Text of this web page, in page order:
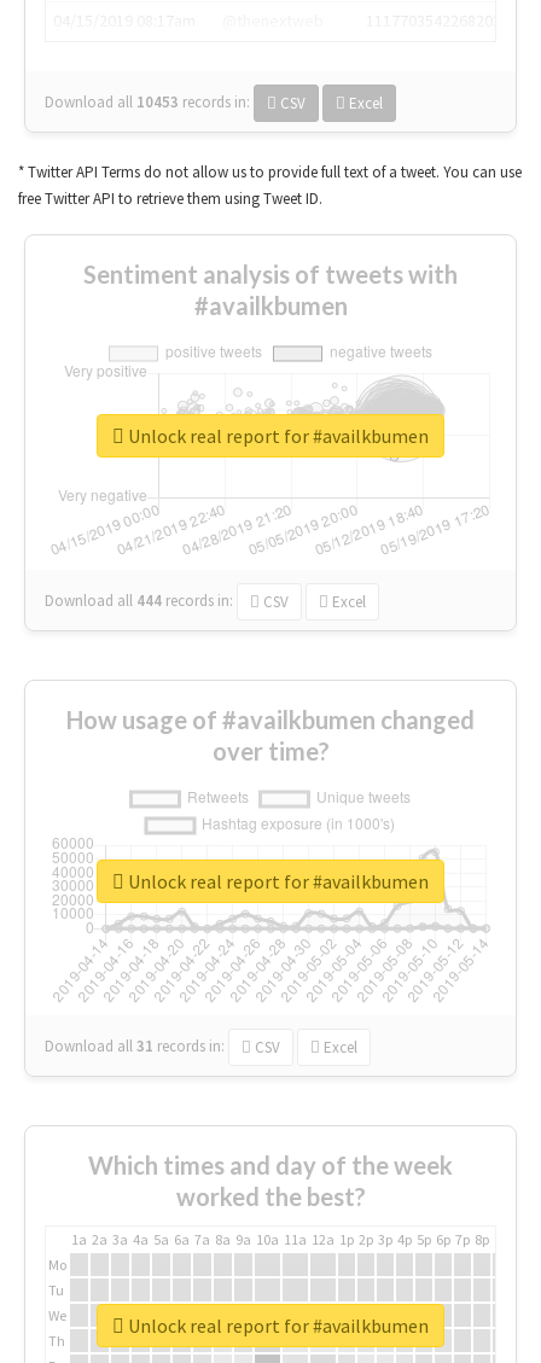
Download all 10453 records in: CSV Excel
* Twitter API Terms do not allow us to provide full text of a tweet. You can use
free Twitter API to retrieve them using Tweet ID.
Sentiment analysis of tweets with
#availkbumen
Download all 444 records in: CSV Excel
Unlock real report for #availkbumen
How usage of #availkbumen changed
over time?
Download all31 records in: CSV Excel
Unlock real report for #availkbumen
Which times and day of the week
worked the best?
1a 2a 3a 4a 5a 6a 7a 8a 9a 10a 11a 12a 1p 2p 3p 4p 5p 6p 7p 8p
Mo
Tu
We
Th
Unlock real report for #availkbumen